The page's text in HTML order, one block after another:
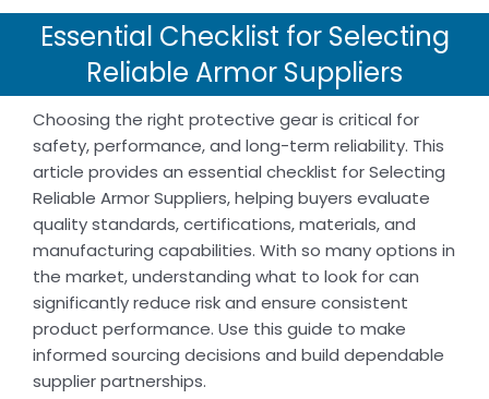
Essential Checklist for Selecting
Reliable Armor Suppliers
Choosing the right protective gear is critical for
safety, performance, and long-term reliability. This
article provides an essential checklist for Selecting
Reliable Armor Suppliers, helping buyers evaluate
quality standards, certifications, materials, and
manufacturing capabilities. With so many options in
the market, understanding what to look for can
significantly reduce risk and ensure consistent
product performance. Use this guide to make
informed sourcing decisions and build dependable
supplier partnerships.